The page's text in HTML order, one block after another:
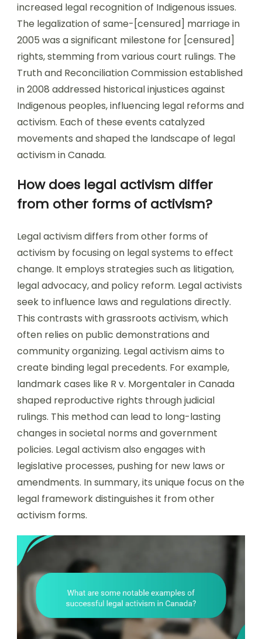
increased legal recognition of Indigenous issues.
The legalization of same-[censured] marriage in
2005 was a significant milestone for [censured]
rights, stemming from various court rulings. The
Truth and Reconciliation Commission established
in 2008 addressed historical injustices against
Indigenous peoples, influencing legal reforms and
activism. Each of these events catalyzed
movements and shaped the landscape of legal
activism in Canada.
How does legal activism differ
from other forms of activism?
Legal activism differs from other forms of
activism by focusing on legal systems to effect
change. It employs strategies such as litigation,
legal advocacy, and policy reform. Legal activists
seek to influence laws and regulations directly.
This contrasts with grassroots activism, which
often relies on public demonstrations and
community organizing. Legal activism aims to
create binding legal precedents. For example,
landmark cases like R v. Morgentaler in Canada
shaped reproductive rights through judicial
rulings. This method can lead to long-lasting
changes in societal norms and government
policies. Legal activism also engages with
legislative processes, pushing for new laws or
amendments. In summary, its unique focus on the
legal framework distinguishes it from other
activism forms.